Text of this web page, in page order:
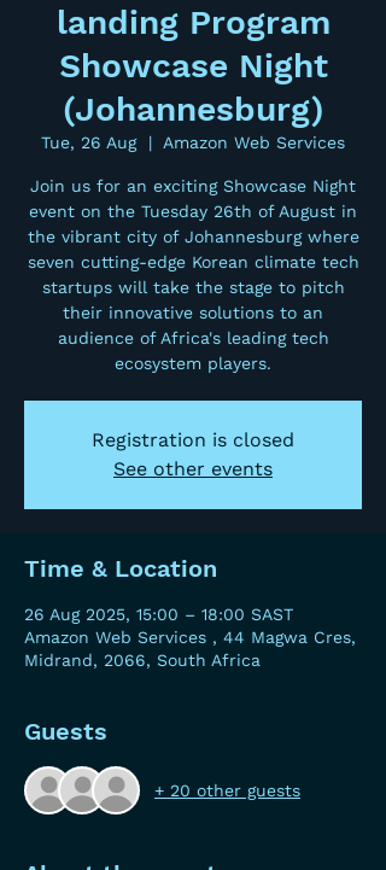
landing Program
Showcase Night
(Johannesburg)
Tue, 26 Aug
  |
Amazon Web Services
Join us for an exciting Showcase Night
event on the Tuesday 26th of August in
the vibrant city of Johannesburg where
seven cutting-edge Korean climate tech
startups will take the stage to pitch
their innovative solutions to an
audience of Africa's leading tech
ecosystem players.
Registration is closed
See other events
Time & Location
26 Aug 2025, 15:00 – 18:00 SAST
Amazon Web Services , 44 Magwa Cres,
Midrand, 2066, South Africa
Guests
+ 20 other guests